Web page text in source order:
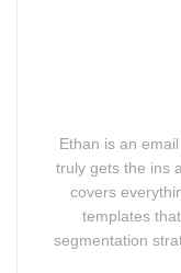
Ethan is an
truly gets the ins
covers
templates
segmentation